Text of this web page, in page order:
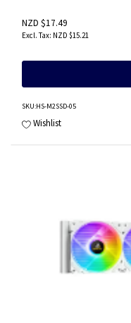
NZD $17.49
NZD $15.21
SKU:HS-M2SSD-05
Wishlist